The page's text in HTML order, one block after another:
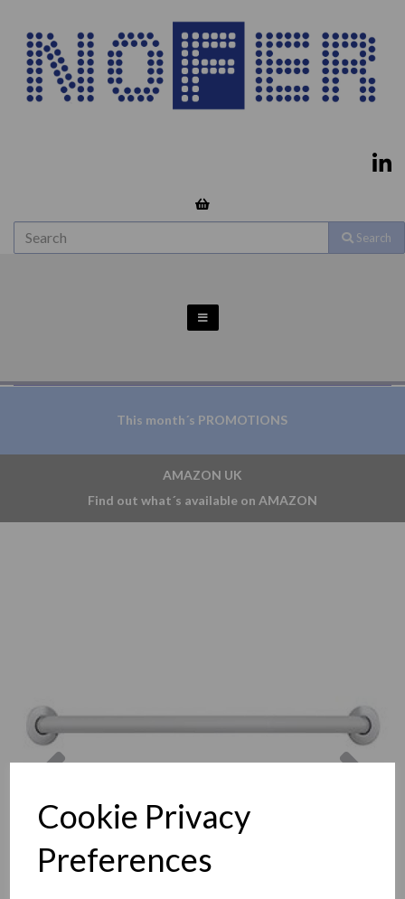
Cookie Privacy
Preferences
Search
This month´s PROMOTIONS
AMAZON UK
Find out what´s available on AMAZON